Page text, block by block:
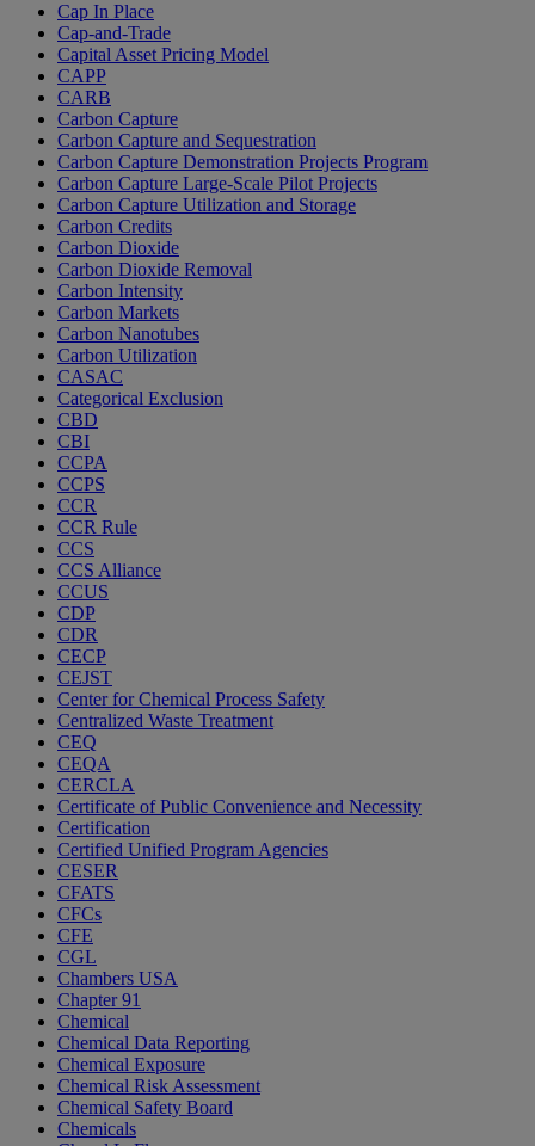
Cap In Place
Cap-and-Trade
Capital Asset Pricing Model
CAPP
CARB
Carbon Capture
Carbon Capture and Sequestration
Carbon Capture Demonstration Projects Program
Carbon Capture Large-Scale Pilot Projects
Carbon Capture Utilization and Storage
Carbon Credits
Carbon Dioxide
Carbon Dioxide Removal
Carbon Intensity
Carbon Markets
Carbon Nanotubes
Carbon Utilization
CASAC
Categorical Exclusion
CBD
CBI
CCPA
CCPS
CCR
CCR Rule
CCS
CCS Alliance
CCUS
CDP
CDR
CECP
CEJST
Center for Chemical Process Safety
Centralized Waste Treatment
CEQ
CEQA
CERCLA
Certificate of Public Convenience and Necessity
Certification
Certified Unified Program Agencies
CESER
CFATS
CFCs
CFE
CGL
Chambers USA
Chapter 91
Chemical
Chemical Data Reporting
Chemical Exposure
Chemical Risk Assessment
Chemical Safety Board
Chemicals